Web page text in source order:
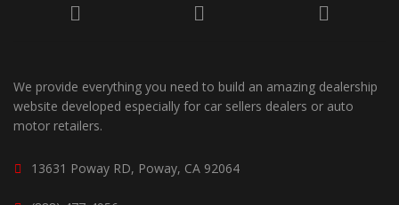
We provide everything you need to build an amazing dealership
website developed especially for car sellers dealers or auto
motor retailers.
13631 Poway RD, Poway, CA 92064